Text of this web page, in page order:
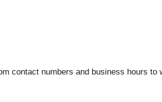
contact numbers and business hours to